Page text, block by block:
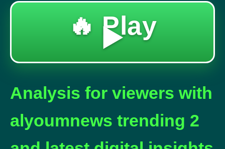
🔥 Play
▶️
Analysis for viewers with
alyoumnews trending 2